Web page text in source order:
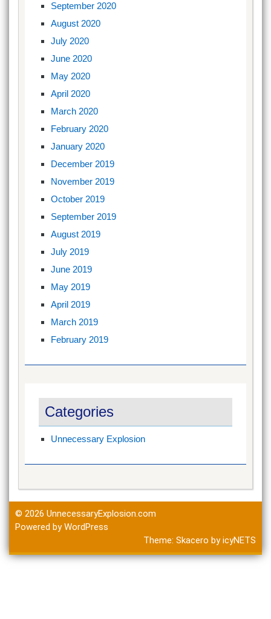
September 2020
August 2020
July 2020
June 2020
May 2020
April 2020
March 2020
February 2020
January 2020
December 2019
November 2019
October 2019
September 2019
August 2019
July 2019
June 2019
May 2019
April 2019
March 2019
February 2019
Categories
Unnecessary Explosion
© 2026 UnnecessaryExplosion.com
Powered by WordPress
Theme: Skacero byicyNETS